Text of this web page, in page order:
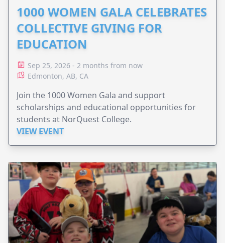
1000 WOMEN GALA CELEBRATES
COLLECTIVE GIVING FOR
EDUCATION
Sep 25, 2026 - 2 months from now
Edmonton, AB, CA
Join the 1000 Women Gala and support
scholarships and educational opportunities for
students at NorQuest College.
VIEW EVENT